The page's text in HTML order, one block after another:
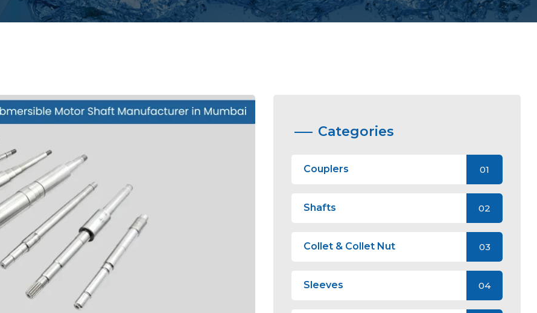
Categories
Couplers 01
Shafts 02
Collet & Collet Nut 03
Sleeves 04